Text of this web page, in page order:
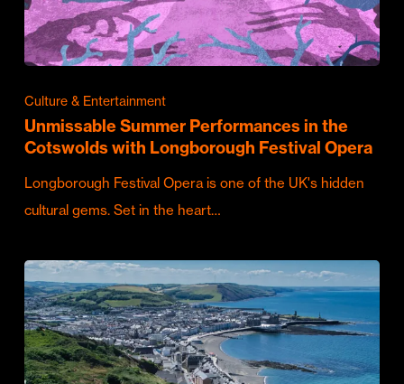
Culture & Entertainment
Unmissable Summer Performances in the
Cotswolds with Longborough Festival Opera
Longborough Festival Opera is one of the UK's hidden
cultural gems. Set in the heart…